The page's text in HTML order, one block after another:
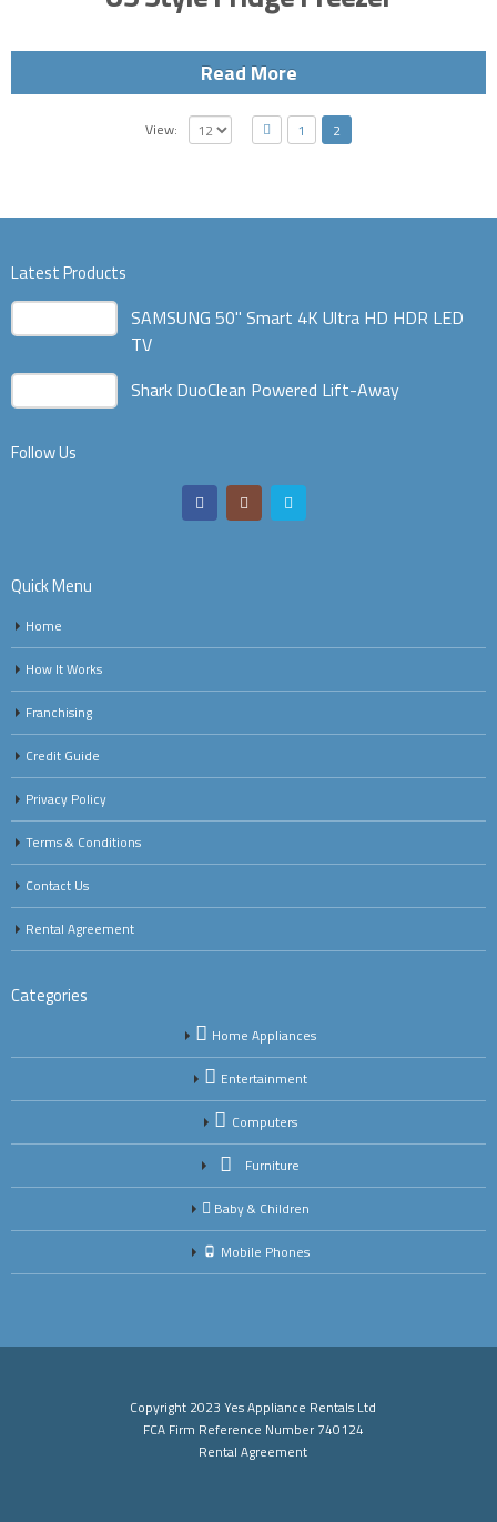
Read More
View: 1 2
Latest Products
SAMSUNG 50" Smart 4K Ultra HD HDR LED
TV
Shark DuoClean Powered Lift-Away
Follow Us
Quick Menu
Home
How It Works
Franchising
Credit Guide
Privacy Policy
Terms & Conditions
Contact Us
Rental Agreement
Categories
Home Appliances
Entertainment
Computers
Furniture
Baby & Children
Mobile Phones
Copyright 2023 Yes Appliance Rentals Ltd
FCA Firm Reference Number 740124
Rental Agreement